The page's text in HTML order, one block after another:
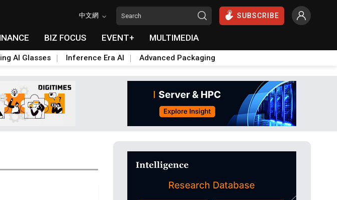
中文網 SUBSCRIBE
BIZ FOCUS EVENT+ MULTIMEDIA
AI Glasses Inference Era AI Advanced Packaging